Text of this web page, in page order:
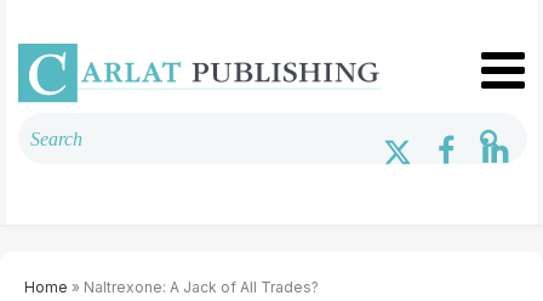
Home » Naltrexone: A Jack of All Trades?